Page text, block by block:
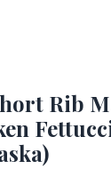
Rib